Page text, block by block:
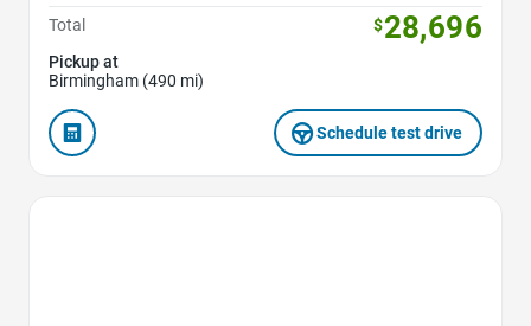
Total
$28,696
Pickup at
Birmingham (490 mi)
Schedule test drive